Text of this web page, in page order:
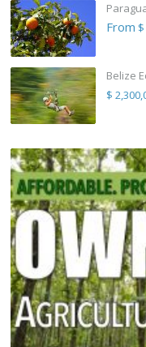
From
Belize
$